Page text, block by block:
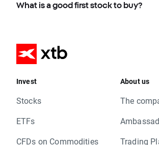
What is a good first stock to buy?
Invest
Stocks
ETFs
CFDs on Commodities
About us
The
Trading